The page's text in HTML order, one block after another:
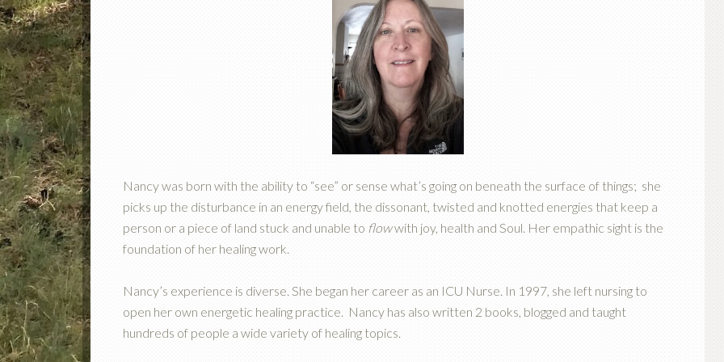
Nancy was born with the ability to “see” or sense what’s going on beneath the surface of things; she
picks up the disturbance in an energy field, the dissonant, twisted and knotted energies that keep a
person or a piece of land stuck and unable to flowwith joy, health and Soul. Her empathic sight is the
foundation of her healing work.
Nancy’s experience is diverse. She began her career as an ICU Nurse. In 1997, she left nursing to
open her own energetic healing practice. Nancy has also written 2 books, blogged and taught
hundreds of people a wide variety of healing topics.